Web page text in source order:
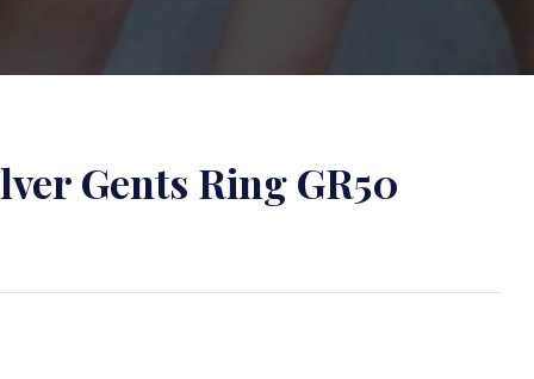
Gents Ring GR50